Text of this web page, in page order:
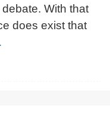
With that
does exist that